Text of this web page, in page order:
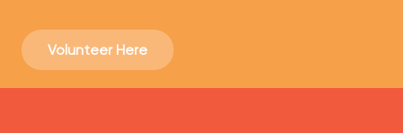
Volunteer Here